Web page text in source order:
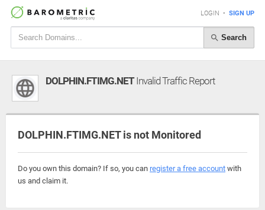
LOGIN • SIGN UP
Search
DOLPHIN.FTIMG.NETInvalid Traffic Report
DOLPHIN.FTIMG.NET is not Monitored
Do you own this domain? If so, you can register a free account with
us and claim it.